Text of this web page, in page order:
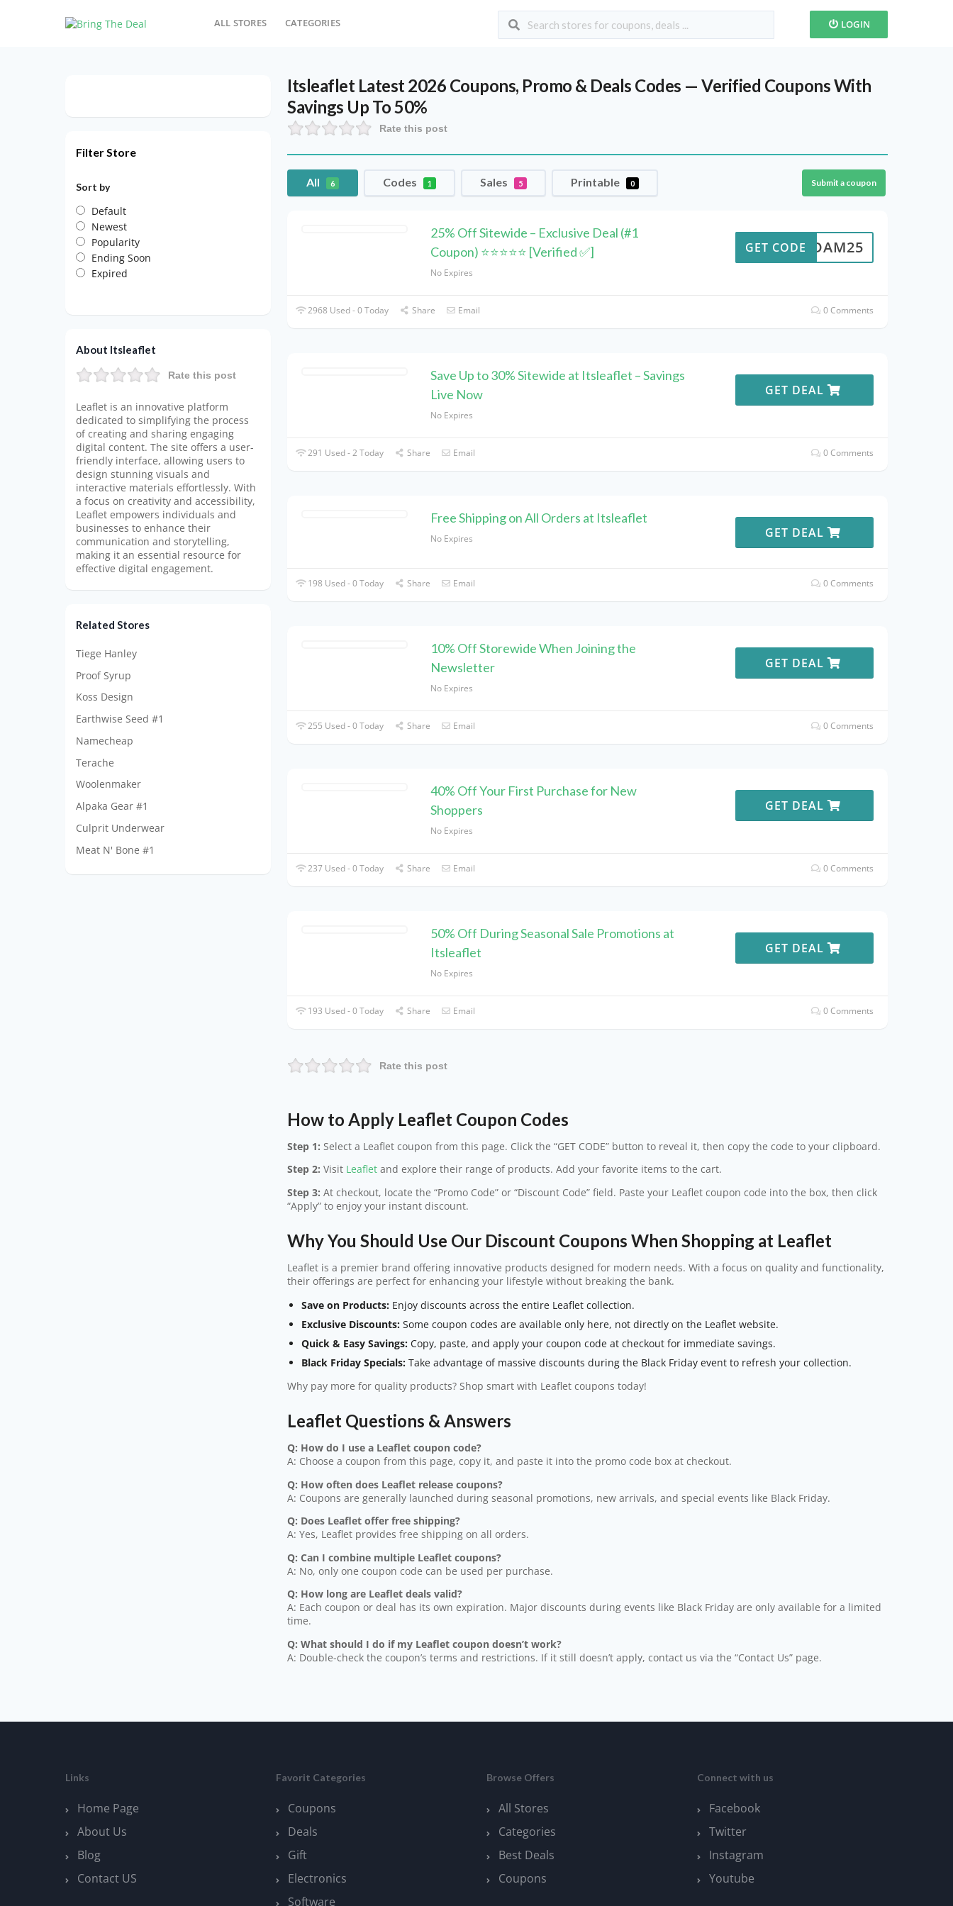
ALL STORES CATEGORIES LOGIN
Itsleaflet Latest 2026 Coupons, Promo & Deals Codes — Verified Coupons With
Savings Up To 50%
Rate this post
All 6 Codes 1 Sales 5 Printable 0 Submit a coupon
25% Off Sitewide – Exclusive Deal (#1
Coupon) ⭐⭐⭐⭐⭐ [Verified ✅]
No Expires
ADAM25
GET CODE
2968 Used - 0 Today Share Email 0 Comments
Save Up to 30% Sitewide at Itsleaflet – Savings
Live Now
No Expires
GET DEAL
291 Used - 2 Today Share Email 0 Comments
Free Shipping on All Orders at Itsleaflet
No Expires GET DEAL
198 Used - 0 Today Share Email 0 Comments
10% Off Storewide When Joining the
Newsletter
No Expires
GET DEAL
255 Used - 0 Today Share Email 0 Comments
40% Off Your First Purchase for New
Shoppers
No Expires
GET DEAL
237 Used - 0 Today Share Email 0 Comments
50% Off During Seasonal Sale Promotions at
Itsleaflet
No Expires
GET DEAL
193 Used - 0 Today Share Email 0 Comments
Rate this post
How to Apply Leaflet Coupon Codes
Step 1: Select a Leaflet coupon from this page. Click the “GET CODE” button to reveal it, then copy the code to your clipboard.
Step 2: Visit Leaflet and explore their range of products. Add your favorite items to the cart.
Step 3: At checkout, locate the “Promo Code” or “Discount Code” field. Paste your Leaflet coupon code into the box, then click
“Apply” to enjoy your instant discount.
Why You Should Use Our Discount Coupons When Shopping at Leaflet
Leaflet is a premier brand offering innovative products designed for modern needs. With a focus on quality and functionality,
their offerings are perfect for enhancing your lifestyle without breaking the bank.
Save on Products: Enjoy discounts across the entire Leaflet collection.
Exclusive Discounts: Some coupon codes are available only here, not directly on the Leaflet website.
Quick & Easy Savings: Copy, paste, and apply your coupon code at checkout for immediate savings.
Black Friday Specials: Take advantage of massive discounts during the Black Friday event to refresh your collection.
Why pay more for quality products? Shop smart with Leaflet coupons today!
Leaflet Questions & Answers
Q: How do I use a Leaflet coupon code?
A: Choose a coupon from this page, copy it, and paste it into the promo code box at checkout.
Q: How often does Leaflet release coupons?
A: Coupons are generally launched during seasonal promotions, new arrivals, and special events like Black Friday.
Q: Does Leaflet offer free shipping?
A: Yes, Leaflet provides free shipping on all orders.
Q: Can I combine multiple Leaflet coupons?
A: No, only one coupon code can be used per purchase.
Q: How long are Leaflet deals valid?
A: Each coupon or deal has its own expiration. Major discounts during events like Black Friday are only available for a limited
time.
Q: What should I do if my Leaflet coupon doesn’t work?
A: Double-check the coupon’s terms and restrictions. If it still doesn’t apply, contact us via the “Contact Us” page.
Filter Store
Sort by
Default
Newest
Popularity
Ending Soon
Expired
About Itsleaflet
Rate this post
Leaflet is an innovative platform
dedicated to simplifying the process
of creating and sharing engaging
digital content. The site offers a user-
friendly interface, allowing users to
design stunning visuals and
interactive materials effortlessly. With
a focus on creativity and accessibility,
Leaflet empowers individuals and
businesses to enhance their
communication and storytelling,
making it an essential resource for
effective digital engagement.
Related Stores
Tiege Hanley
Proof Syrup
Koss Design
Earthwise Seed #1
Namecheap
Terache
Woolenmaker
Alpaka Gear #1
Culprit Underwear
Meat N' Bone #1
Links
Home Page
About Us
Blog
Contact US
Favorit Categories
Coupons
Deals
Gift
Electronics
Software
Browse Offers
All Stores
Categories
Best Deals
Coupons
Connect with us
Facebook
Twitter
Instagram
Youtube